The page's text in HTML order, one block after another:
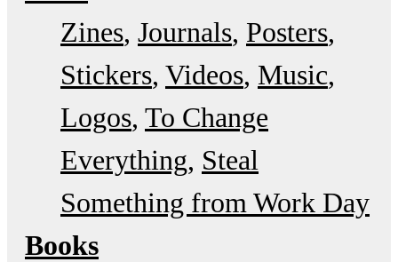
Zines Journals Posters
Stickers Videos Music
Logos To Change
Everything Steal
Something from Work Day
Books